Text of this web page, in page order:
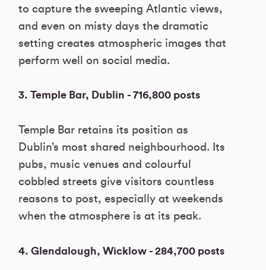
to capture the sweeping Atlantic views,
and even on misty days the dramatic
setting creates atmospheric images that
perform well on social media.
3. Temple Bar, Dublin - 716,800 posts
Temple Bar retains its position as
Dublin’s most shared neighbourhood. Its
pubs, music venues and colourful
cobbled streets give visitors countless
reasons to post, especially at weekends
when the atmosphere is at its peak.
4. Glendalough, Wicklow - 284,700 posts